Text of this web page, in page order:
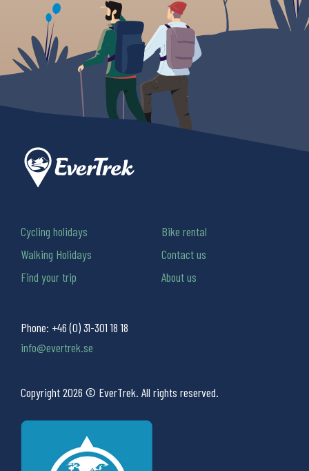
Phone: +46 (0) 31-301 18 18
info@evertrek.se
Copyright 2026 © EverTrek. All rights reserved.
Cycling holidays
Walking Holidays
Find your trip
Bike rental
Contact us
About us